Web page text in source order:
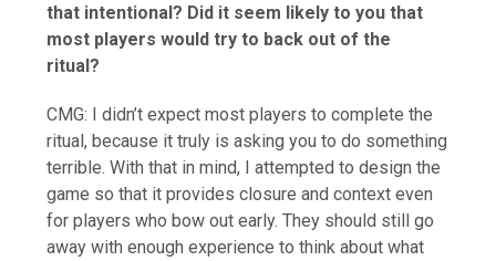
that intentional? Did it seem likely to you that
most players would try to back out of the
ritual?
CMG: I didn’t expect most players to complete the
ritual, because it truly is asking you to do something
terrible. With that in mind, I attempted to design the
game so that it provides closure and context even
for players who bow out early. They should still go
away with enough experience to think about what